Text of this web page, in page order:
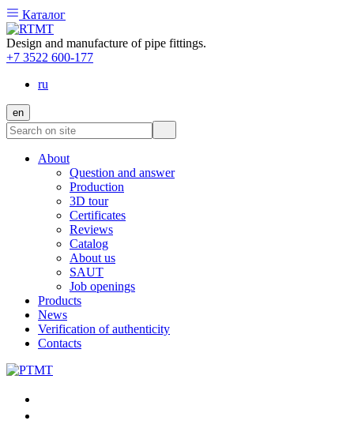
Каталог
Design and manufacture of pipe fittings.
+7 3522 600-177
ru
en
About
Question and answer
Production
3D tour
Certificates
Reviews
Catalog
About us
SAUT
Job openings
Products
News
Verification of authenticity
Contacts